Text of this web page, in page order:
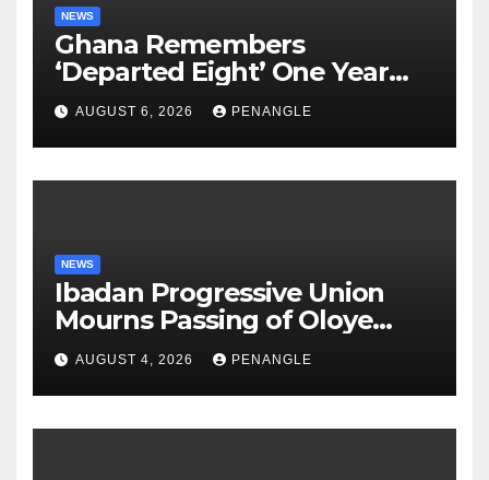
NEWS
Ghana Remembers
‘Departed Eight’ One Year
After Tragic Helicopter Crash
AUGUST 6, 2026 PENANGLE
NEWS
Ibadan Progressive Union
Mourns Passing of Oloye
Lekan Alabi
AUGUST 4, 2026 PENANGLE